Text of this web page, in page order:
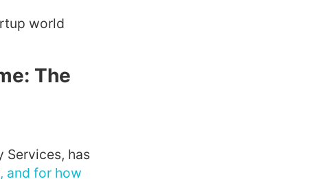
world
The
Services, has
and for how